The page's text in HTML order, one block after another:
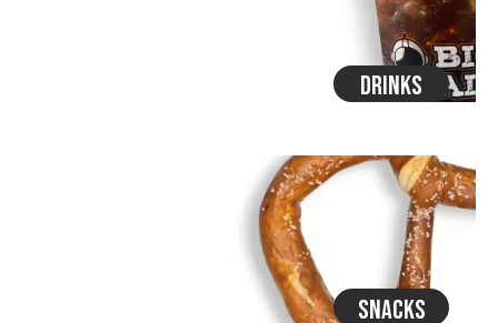
Drinks
Snacks